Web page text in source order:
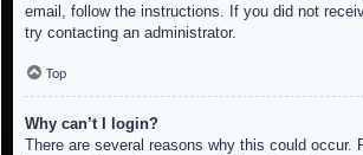
email, follow the instructions. If you did not
try contacting an administrator.
Top
Why can’t I login?
There are several reasons why this could occur.